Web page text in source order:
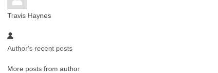
Travis Haynes
Author's recent posts
More posts from author